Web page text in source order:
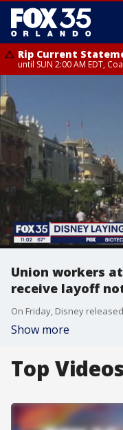
Rip Current
until SUN 2:00 AM EDT,
Union workers
receive layoff
Show more
Top Videos